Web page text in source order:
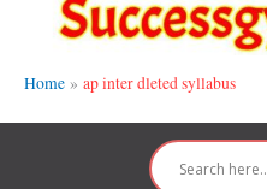
Home ap inter dleted syllabus